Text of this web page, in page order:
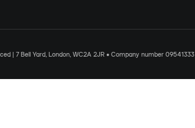
| 7 Bell Yard, London, WC2A 2JR • Company number 09541333